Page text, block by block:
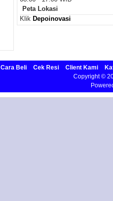
Peta Lokasi
Klik Depoinovasi
Cara Beli Cek Resi Client Kami
Copyright ©